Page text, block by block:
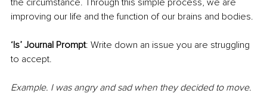
the circumstance. Through this simple process, we are
improving our life and the function of our brains and bodies.
‘Is’ Journal Prompt: Write down an issue you are struggling
to accept.
Example. I was angry and sad when they decided to move.